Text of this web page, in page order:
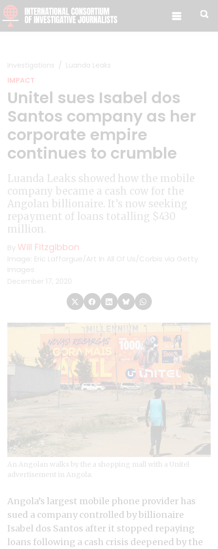
Skip to content
Investigations
Luanda Leaks
IMPACT
Unitel sues Isabel dos
Santos company as her
corporate empire
continues to crumble
Luanda Leaks showed how the mobile
company became a cash cow for the
Angolan billionaire. It’s now seeking
repayment of loans totalling $430
million.
By Will Fitzgibbon
Image: Eric Lafforgue/Art In All Of Us/Corbis via Getty
Images
December 17, 2020
An Angolan walks by the a shopping mall with a Unitel
advertisement in Angola.
Angola’s largest mobile phone provider has
sued a company controlled by billionaire
Isabel dos Santos after it stopped repaying
loans following a cash crisis deepened by the